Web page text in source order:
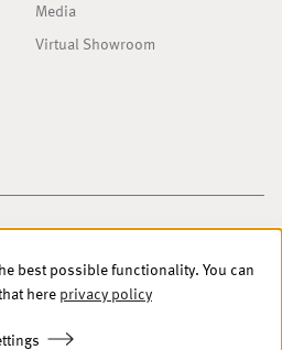
Media
Virtual Showroom
best possible functionality. You can
here privacy policy